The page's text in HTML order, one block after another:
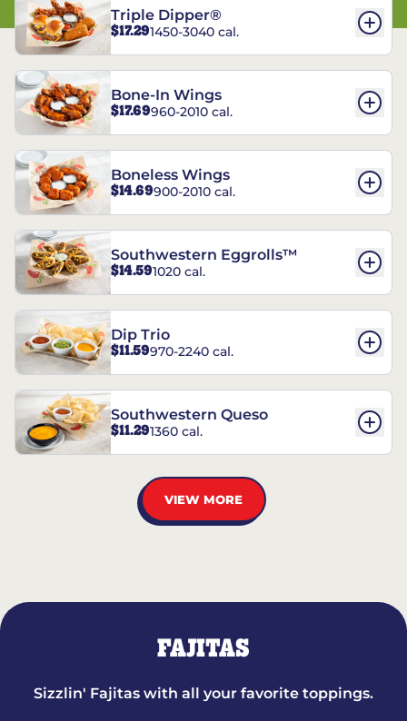
Triple Dipper®
$17.291450-3040 cal.
Bone-In Wings
$17.69960-2010 cal.
Boneless Wings
$14.69900-2010 cal.
Southwestern Eggrolls™
$14.591020 cal.
Dip Trio
$11.59970-2240 cal.
Southwestern Queso
$11.291360 cal.
VIEW MORE
FAJITAS
Sizzlin' Fajitas with all your favorite toppings.